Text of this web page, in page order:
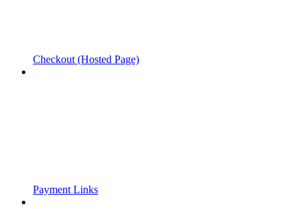
Checkout (Hosted Page)
Payment Links